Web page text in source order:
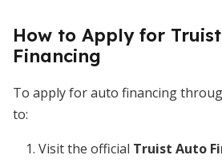
How to Apply for
Financing
To apply for auto financing
to:
Visit the official Truist Auto